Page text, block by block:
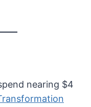
nearing $4